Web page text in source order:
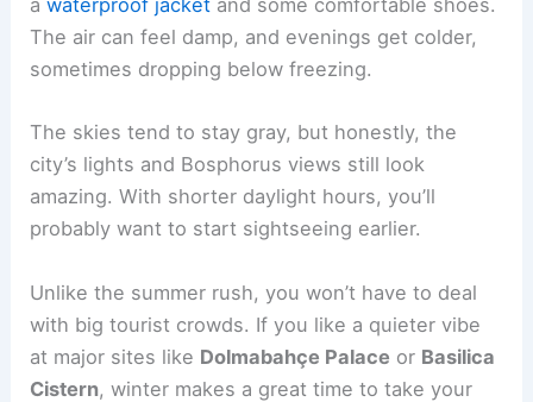
awaterproof jacket and some comfortable shoes.
The air can feel damp, and evenings get colder,
sometimes dropping below freezing.
The skies tend to stay gray, but honestly, the
city’s lights and Bosphorus views still look
amazing. With shorter daylight hours, you’ll
probably want to start sightseeing earlier.
Unlike the summer rush, you won’t have to deal
with big tourist crowds. If you like a quieter vibe
at major sites like Dolmabahçe Palace or Basilica
Cistern, winter makes a great time to take your